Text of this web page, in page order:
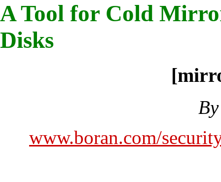
A Tool for Cold
Disks
www.boran.com/